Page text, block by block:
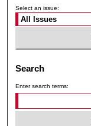
Select an issue:
Search
Enter search terms: